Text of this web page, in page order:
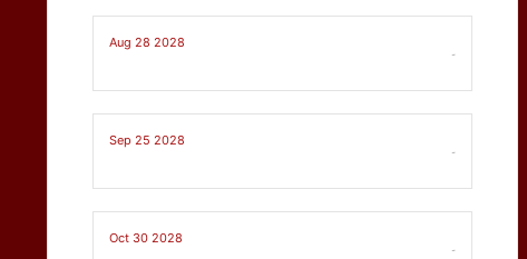
Aug 28 2028
-
Sep 25 2028
-
Oct 30 2028
-